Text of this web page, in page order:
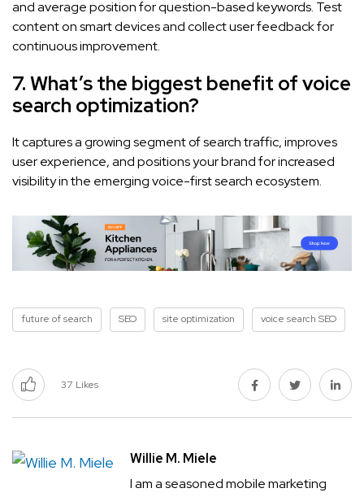
and average position for question-based keywords. Test
content on smart devices and collect user feedback for
continuous improvement.
7. What’s the biggest benefit of voice
search optimization?
It captures a growing segment of search traffic, improves
user experience, and positions your brand for increased
visibility in the emerging voice-first search ecosystem.
future of search SEO site optimization voice search SEO
37 Likes
Willie M. Miele
I am a seasoned mobile marketing